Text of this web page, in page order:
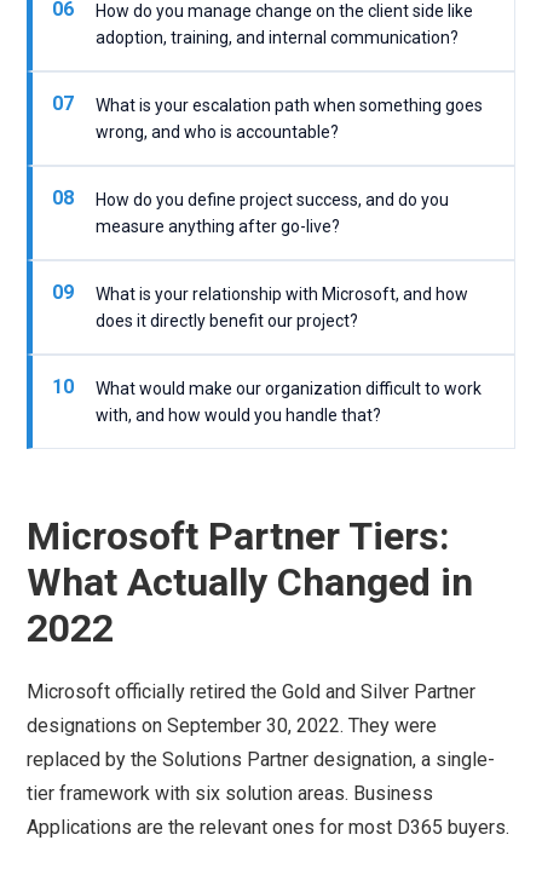
06
How do you manage change on the client side like
adoption, training, and internal communication?
07
What is your escalation path when something goes
wrong, and who is accountable?
08
How do you define project success, and do you
measure anything after go-live?
09
What is your relationship with Microsoft, and how
does it directly benefit our project?
10
What would make our organization difficult to work
with, and how would you handle that?
Microsoft Partner Tiers:
What Actually Changed in
2022
Microsoft officially retired the Gold and Silver Partner
designations on September 30, 2022. They were
replaced by the Solutions Partner designation, a single-
tier framework with six solution areas. Business
Applications are the relevant ones for most D365 buyers.